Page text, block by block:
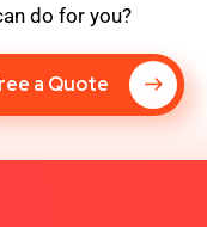
do for you?
a Quote